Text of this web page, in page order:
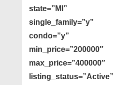
state=”MI”
single_family=”y”
condo=”y”
min_price=”200000″
max_price=”400000″
listing_status=”Active”